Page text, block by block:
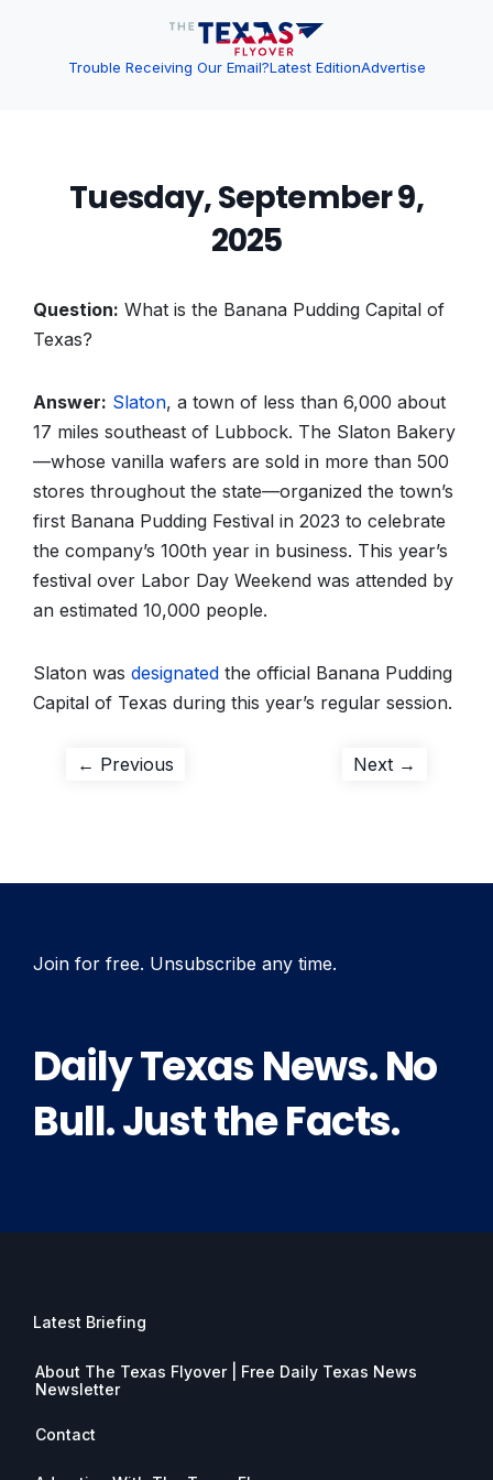
Trouble Receiving Our Email?Latest EditionAdvertise
Tuesday, September 9,
2025
Question: What is the Banana Pudding Capital of
Texas?
Answer: Slaton, a town of less than 6,000 about
17 miles southeast of Lubbock. The Slaton Bakery
—whose vanilla wafers are sold in more than 500
stores throughout the state—organized the town’s
first Banana Pudding Festival in 2023 to celebrate
the company’s 100th year in business. This year’s
festival over Labor Day Weekend was attended by
an estimated 10,000 people.
Slaton was designated the official Banana Pudding
Capital of Texas during this year’s regular session.
Post
← Previous Next →
Join for free. Unsubscribe any time.
Daily Texas News. No
Bull. Just the Facts.
Latest Briefing
About The Texas Flyover | Free Daily Texas News
Newsletter
Contact